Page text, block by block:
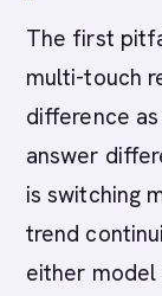
The first
multi-touch
difference
answer
is switching
trend
either model